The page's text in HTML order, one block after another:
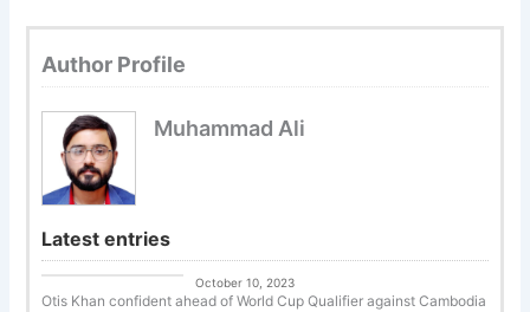
Author Profile
Muhammad Ali
Latest entries
October 10, 2023
Otis Khan confident ahead of World Cup Qualifier against Cambodia